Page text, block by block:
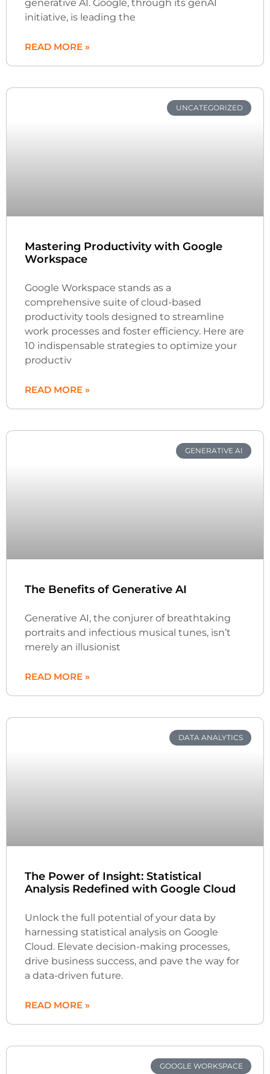
generative AI. Google, through its genAI
initiative, is leading the
READ MORE »
UNCATEGORIZED
Mastering Productivity with Google
Workspace
Google Workspace stands as a
comprehensive suite of cloud-based
productivity tools designed to streamline
work processes and foster efficiency. Here are
10 indispensable strategies to optimize your
productiv
READ MORE »
GENERATIVE AI
The Benefits of Generative AI
Generative AI, the conjurer of breathtaking
portraits and infectious musical tunes, isn’t
merely an illusionist
READ MORE »
DATA ANALYTICS
The Power of Insight: Statistical
Analysis Redefined with Google Cloud
Unlock the full potential of your data by
harnessing statistical analysis on Google
Cloud. Elevate decision-making processes,
drive business success, and pave the way for
a data-driven future.
READ MORE »
GOOGLE WORKSPACE